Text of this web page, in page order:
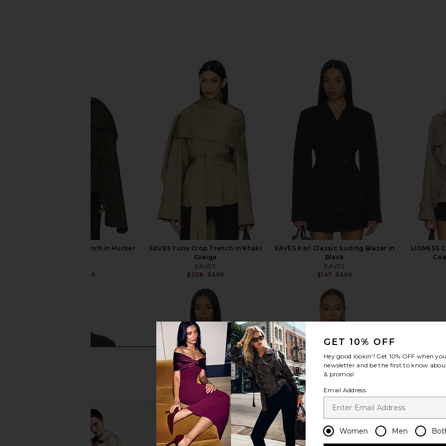
EAVES Yuna Crop Trench in Hunter
$399
EAVES Yuna Crop Trench in Khaki
Greige
EAVES
$228 $399
EAVES Kari Classic Suiting Blazer in
Black
EAVES
$147 $349
LIONESS
view more
GET 10% OFF
Hey good lookin'! Get 10% OFF when
newsletter and be the first to know
& promos!
Email Address
Women Men